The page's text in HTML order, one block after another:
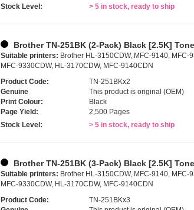
Stock Level:
> 5 in stock, ready to ship
Brother TN-251BK (2-Pack) Black [2.5K]
Suitable printers: Brother HL-3150CDW, MFC-9140, MFC-
MFC-9330CDW, HL-3170CDW, MFC-9140CDN
Product Code:
TN-251BKx2
Genuine
This product is original (OEM)
Print Colour:
Black
Page Yield:
2,500 Pages
Stock Level:
> 5 in stock, ready to ship
Brother TN-251BK (3-Pack) Black [2.5K]
Suitable printers: Brother HL-3150CDW, MFC-9140, MFC-
MFC-9330CDW, HL-3170CDW, MFC-9140CDN
Product Code:
TN-251BKx3